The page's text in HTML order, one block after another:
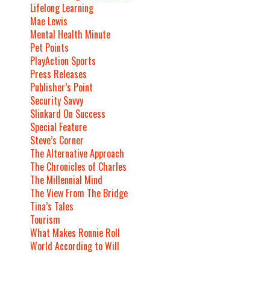
Lifelong Learning
Mae Lewis
Mental Health Minute
Pet Points
PlayAction Sports
Press Releases
Publisher’s Point
Security Savvy
Slinkard On Success
Special Feature
Steve’s Corner
The Alternative Approach
The Chronicles of Charles
The Millennial Mind
The View From The Bridge
Tina’s Tales
Tourism
What Makes Ronnie Roll
World According to Will